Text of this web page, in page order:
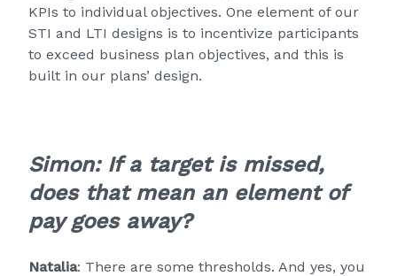
KPIs to individual objectives. One element of our
STI and LTI designs is to incentivize participants
to exceed business plan objectives, and this is
built in our plans’ design.
Simon: If a target is missed,
does that mean an element of
pay goes away?
Natalia: There are some thresholds. And yes, you